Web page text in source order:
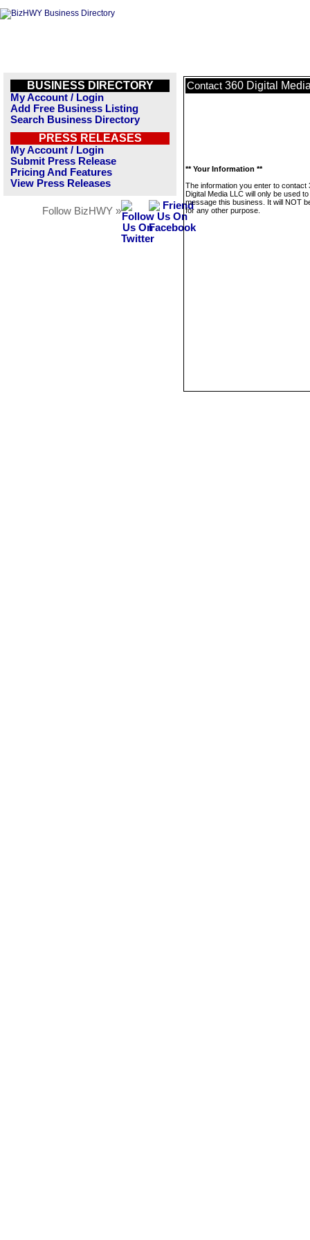
BUSINESS DIRECTORY
My Account / Login
Add Free Business Listing
Search Business Directory
PRESS RELEASES
My Account / Login
Submit Press Release
Pricing And Features
View Press Releases
Follow BizHWY »
Contact 360 Digital
** Your Information **
The information you enter to contact
Digital Media LLC will only be used to
message this business. It will NOT
for any other purpose.